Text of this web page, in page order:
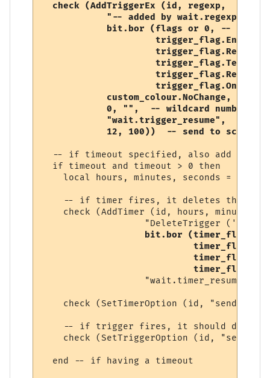
check (AddTriggerEx (id, regexp,
            "-- added by wait.regexp",
bit.bor (flags or 0, --
                     trigger_flag.Replace,
            custom_colour.NoChange,
0, "",  -- wildcard number,
            "wait.trigger_resume",
12, 100))  -- send to script
-- if timeout specified, also add a
  if timeout and timeout > 0 then
local hours, minutes, seconds =
-- if timer fires, it deletes this
check (AddTimer (id, hours, minutes,
"DeleteTrigger ('" ..
bit.bor
                   "wait.timer_resume"))
check (SetTimerOption (id, "send_to",
-- if trigger fires, it should delete
check (SetTriggerOption (id,
  end -- if having a timeout